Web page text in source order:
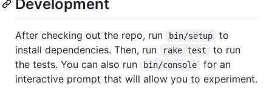
Development
After checking out the repo, run bin/setup
to
install dependencies. Then, run
rake test
to run
the tests. You can also run
bin/console
for an
interactive prompt that will allow you to experiment.